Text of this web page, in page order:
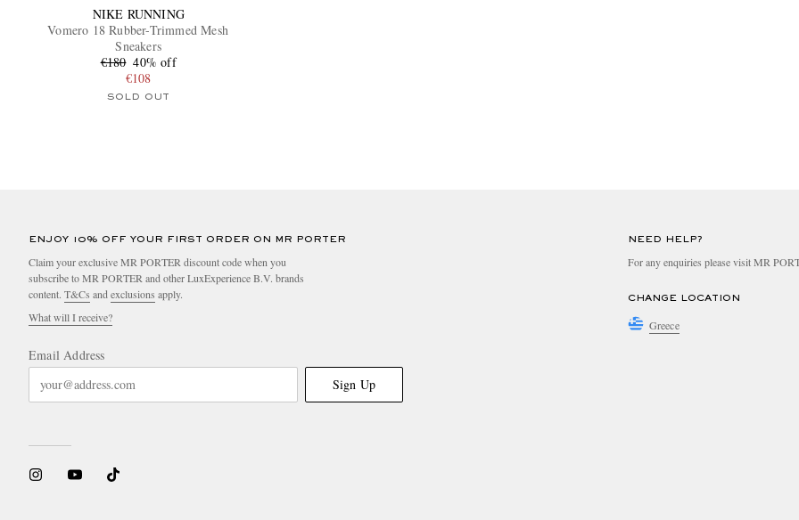
NIKE RUNNING
Vomero 18 Rubber-Trimmed Mesh
Sneakers
€180 40% off
€108
SOLD OUT
ENJOY 10% OFF YOUR FIRST ORDER ON MR PORTER
Claim your exclusive MR PORTER discount code when you
subscribe to MR PORTER and other LuxExperience B.V. brands
content. T&Cs and exclusions apply.
What will I receive?
Email Address
Sign Up
NEED HELP?
For any enquiries please visit MR
CHANGE LOCATION
Greece